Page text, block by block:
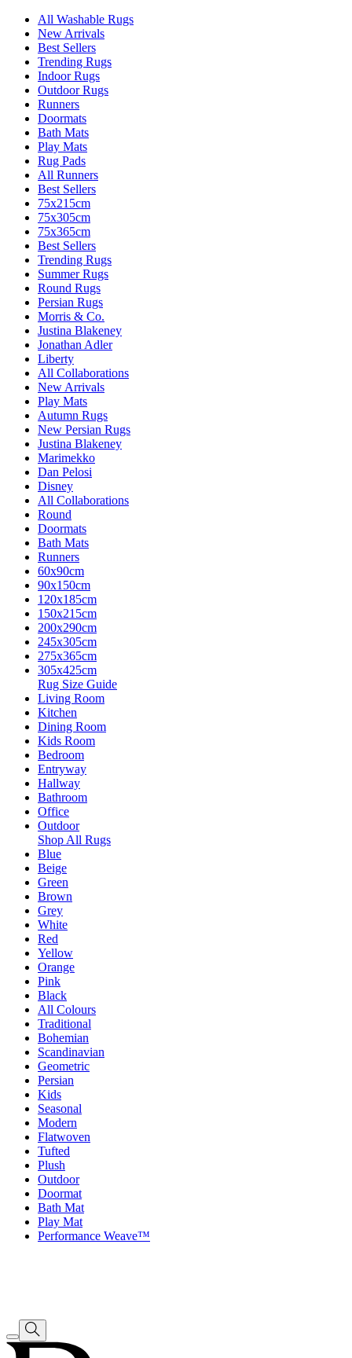
All Washable Rugs
New Arrivals
Best Sellers
Trending Rugs
Indoor Rugs
Outdoor Rugs
Runners
Doormats
Bath Mats
Play Mats
Rug Pads
All Runners
Best Sellers
75x215cm
75x305cm
75x365cm
Best Sellers
Trending Rugs
Summer Rugs
Round Rugs
Persian Rugs
Morris & Co.
Justina Blakeney
Jonathan Adler
Liberty
All Collaborations
New Arrivals
Play Mats
Autumn Rugs
New Persian Rugs
Justina Blakeney
Marimekko
Dan Pelosi
Disney
All Collaborations
Round
Doormats
Bath Mats
Runners
60x90cm
90x150cm
120x185cm
150x215cm
200x290cm
245x305cm
275x365cm
305x425cm
Rug Size Guide
Living Room
Kitchen
Dining Room
Kids Room
Bedroom
Entryway
Hallway
Bathroom
Office
Outdoor
Shop All Rugs
Blue
Beige
Green
Brown
Grey
White
Red
Yellow
Orange
Pink
Black
All Colours
Traditional
Bohemian
Scandinavian
Geometric
Persian
Kids
Seasonal
Modern
Flatwoven
Tufted
Plush
Outdoor
Doormat
Bath Mat
Play Mat
Performance Weave™